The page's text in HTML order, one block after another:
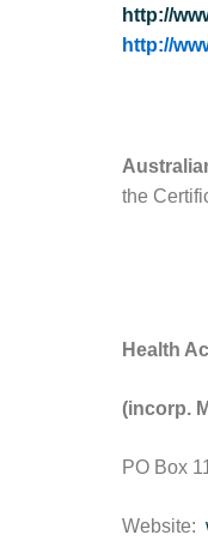
http://
http://
the
Health
(incorp.
PO Box
Website: